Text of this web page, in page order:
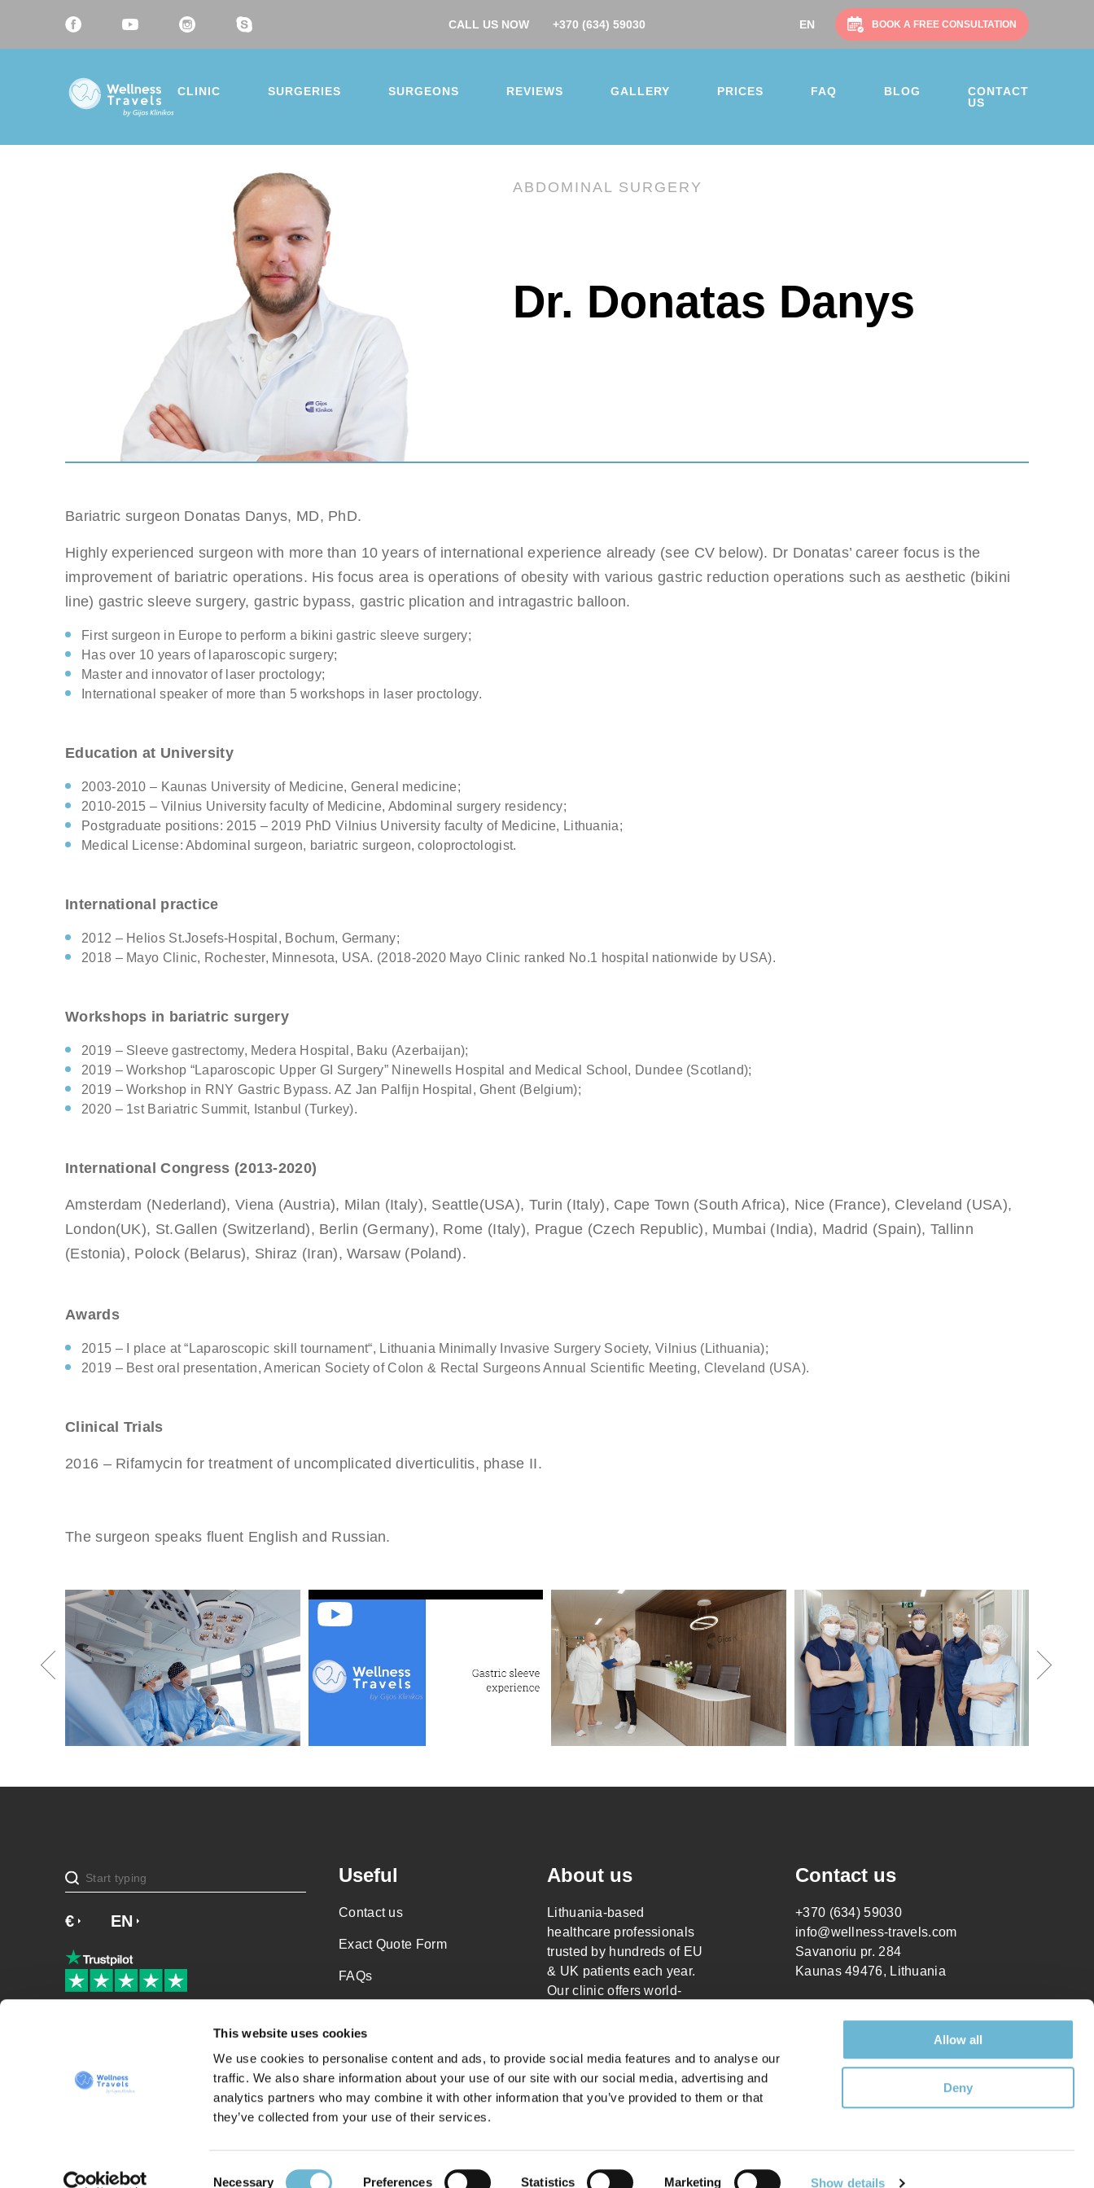
This website uses cookies
We use cookies to personalise content and ads, to provide social media features and to analyse our
traffic. We also share information about your use of our site with our social media, advertising and
analytics partners who may combine it with other information that you’ve provided to them or that
they’ve collected from your use of their services.
Necessary Preferences Statistics Marketing Show details
Allow all
Deny
CALL US NOW +370 (634) 59030 EN SV NO NL DA
BOOK A FREE CONSULTATION
CLINIC SURGERIES SURGEONS REVIEWS GALLERY PRICES FAQ BLOG
CONTACT
US
ABDOMINAL SURGERY
Dr. Donatas Danys
Bariatric surgeon Donatas Danys, MD, PhD.
Highly experienced surgeon with more than 10 years of international experience already (see CV below). Dr Donatas’ career focus is the
improvement of bariatric operations. His focus area is operations of obesity with various gastric reduction operations such as aesthetic (bikini
line) gastric sleeve surgery, gastric bypass, gastric plication and intragastric balloon.
First surgeon in Europe to perform a bikini gastric sleeve surgery;
Has over 10 years of laparoscopic surgery;
Master and innovator of laser proctology;
International speaker of more than 5 workshops in laser proctology.
Education at University
2003-2010 – Kaunas University of Medicine, General medicine;
2010-2015 – Vilnius University faculty of Medicine, Abdominal surgery residency;
Postgraduate positions: 2015 – 2019 PhD Vilnius University faculty of Medicine, Lithuania;
Medical License: Abdominal surgeon, bariatric surgeon, coloproctologist.
International practice
2012 – Helios St.Josefs-Hospital, Bochum, Germany;
2018 – Mayo Clinic, Rochester, Minnesota, USA. (2018-2020 Mayo Clinic ranked No.1 hospital nationwide by USA).
Workshops in bariatric surgery
2019 – Sleeve gastrectomy, Medera Hospital, Baku (Azerbaijan);
2019 – Workshop “Laparoscopic Upper GI Surgery” Ninewells Hospital and Medical School, Dundee (Scotland);
2019 – Workshop in RNY Gastric Bypass. AZ Jan Palfijn Hospital, Ghent (Belgium);
2020 – 1st Bariatric Summit, Istanbul (Turkey).
International Congress (2013-2020)
Amsterdam (Nederland), Viena (Austria), Milan (Italy), Seattle(USA), Turin (Italy), Cape Town (South Africa), Nice (France), Cleveland (USA),
London(UK), St.Gallen (Switzerland), Berlin (Germany), Rome (Italy), Prague (Czech Republic), Mumbai (India), Madrid (Spain), Tallinn
(Estonia), Polock (Belarus), Shiraz (Iran), Warsaw (Poland).
Awards
2015 – I place at “Laparoscopic skill tournament“, Lithuania Minimally Invasive Surgery Society, Vilnius (Lithuania);
2019 – Best oral presentation, American Society of Colon & Rectal Surgeons Annual Scientific Meeting, Cleveland (USA).
Clinical Trials
2016 – Rifamycin for treatment of uncomplicated diverticulitis, phase II.
The surgeon speaks fluent English and Russian.
€ EN
Useful
Contact us
Exact Quote Form
FAQs
Privacy Policy
Terms of Service
Sitemap
About us
Lithuania-based
healthcare professionals
trusted by hundreds of EU
& UK patients each year.
Our clinic offers world-
Contact us
+370 (634) 59030
info@wellness-travels.com
Savanoriu pr. 284
Kaunas 49476, Lithuania
Thank you for your interest.
Choose a surgery
Liposuction Buttock augmentation / lift
Arm / Thigh lift
Breast augmentation
Mommy makeover
Eyelid correction
Gastric sleeve/bypass
Note: you can pick more than one.
Suitable date
Phone no. (required)
Check here if you would like to receive info about our special price offers & surgeon
consultations near you.